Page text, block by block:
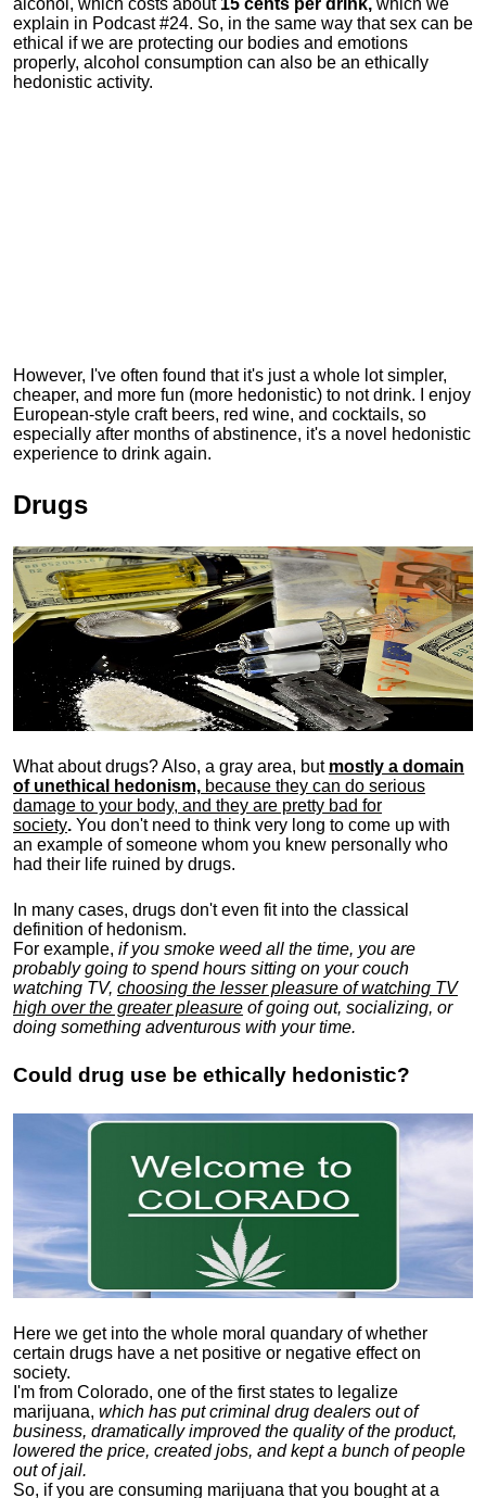
alcohol, which costs about 15 cents per drink, which we
explain in Podcast #24. So, in the same way that sex can be
ethical if we are protecting our bodies and emotions
properly, alcohol consumption can also be an ethically
hedonistic activity.
However, I've often found that it's just a whole lot simpler,
cheaper, and more fun (more hedonistic) to not drink. I enjoy
European-style craft beers, red wine, and cocktails, so
especially after months of abstinence, it's a novel hedonistic
experience to drink again.
Drugs
What about drugs? Also, a gray area, but mostly a domain
of unethical hedonism, because they can do serious
damage to your body, and they are pretty bad for
society. You don't need to think very long to come up with
an example of someone whom you knew personally who
had their life ruined by drugs.
In many cases, drugs don't even fit into the classical
definition of hedonism.
For example, if you smoke weed all the time, you are
probably going to spend hours sitting on your couch
watching TV, choosing the lesser pleasure of watching TV
high over the greater pleasure of going out, socializing, or
doing something adventurous with your time.
Could drug use be ethically hedonistic?
Here we get into the whole moral quandary of whether
certain drugs have a net positive or negative effect on
society.
I'm from Colorado, one of the first states to legalize
marijuana, which has put criminal drug dealers out of
business, dramatically improved the quality of the product,
lowered the price, created jobs, and kept a bunch of people
out of jail.
So, if you are consuming marijuana that you bought at a